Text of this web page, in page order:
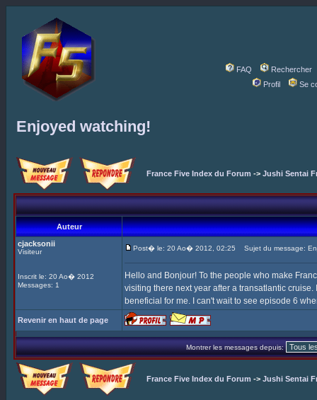
FAQ
Rechercher
Profil
Se
Enjoyed watching!
France Five Index du Forum -> Jushi Sentai
Auteur
cjacksonii
Visiteur
Inscrit le: 20 Ao� 2012
Messages: 1
Post� le: 20 Ao� 2012, 02:25 Sujet du message:
Hello and Bonjour! To the people who make
visiting there next year after a transatlantic
beneficial for me. I can't wait to see episode 6
Revenir en haut de page
Montrer les messages depuis:
France Five Index du Forum -> Jushi Sentai